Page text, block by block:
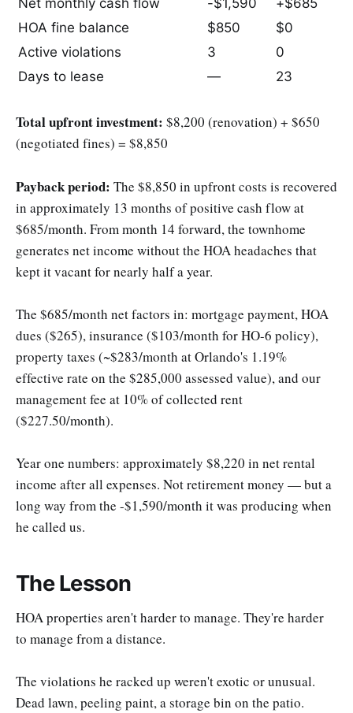
Net monthly cash flow -$1,590
+$685
HOA fine balance
$850
$0
Active violations
3
0
Days to lease
— 23
Total upfront investment: $8,200 (renovation) + $650
(negotiated fines) = $8,850
Payback period: The $8,850 in upfront costs is recovered
in approximately 13 months of positive cash flow at
$685/month. From month 14 forward, the townhome
generates net income without the HOA headaches that
kept it vacant for nearly half a year.
The $685/month net factors in: mortgage payment, HOA
dues ($265), insurance ($103/month for HO-6 policy),
property taxes (~$283/month at Orlando's 1.19%
effective rate on the $285,000 assessed value), and our
management fee at 10% of collected rent
($227.50/month).
Year one numbers: approximately $8,220 in net rental
income after all expenses. Not retirement money — but a
long way from the -$1,590/month it was producing when
he called us.
The Lesson
HOA properties aren't harder to manage. They're harder
to manage from a distance.
The violations he racked up weren't exotic or unusual.
Dead lawn, peeling paint, a storage bin on the patio.